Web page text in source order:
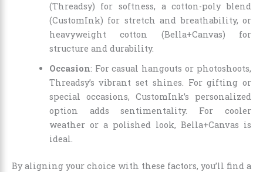
(Threadsy) for softness, a cotton-poly blend
(CustomInk) for stretch and breathability, or
heavyweight cotton (Bella+Canvas) for
structure and durability.
Occasion: For casual hangouts or photoshoots,
Threadsy’s vibrant set shines. For gifting or
special occasions, CustomInk’s personalized
option adds sentimentality. For cooler
weather or a polished look, Bella+Canvas is
ideal.
By aligning your choice with these factors, you’ll find a